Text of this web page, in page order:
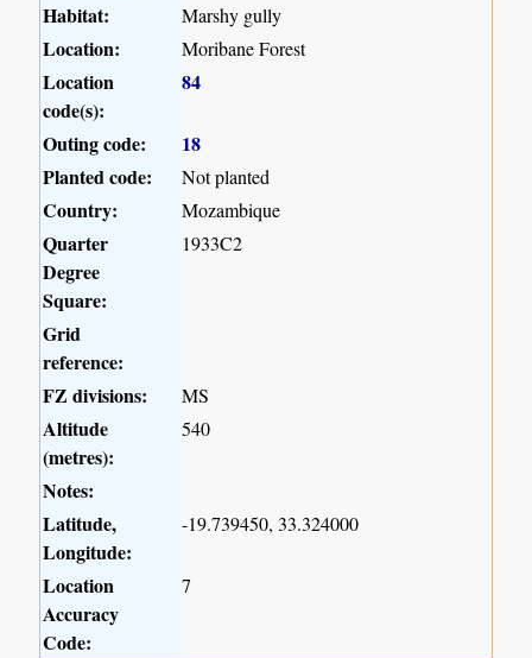
Habitat:
Marshy gully
Location: Moribane Forest
Location
code(s):
84
Outing code:
18
Planted code:
Not planted
Country: Mozambique
Quarter
Degree
Square:
1933C2
Grid
reference:
FZ divisions:
MS
Altitude
(metres):
540
Notes:
Latitude,
Longitude:
-19.739450, 33.324000
Location
Accuracy
Code:
7